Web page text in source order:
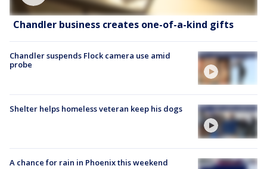
Chandler business creates one-of-a-kind gifts
Chandler suspends Flock camera use amid
probe
Shelter helps homeless veteran keep his dogs
A chance for rain in Phoenix this weekend